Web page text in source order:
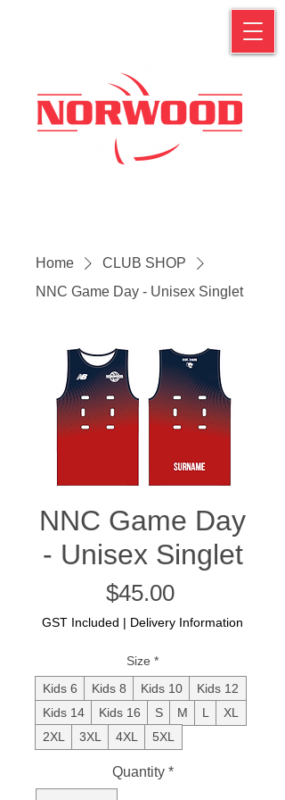
Home
CLUB SHOP
NNC Game Day - Unisex Singlet
NNC Game Day
- Unisex Singlet
$45.00Price
GST Included | Delivery Information
Size *
Kids 6
Kids 8 Kids 10
Kids 12
Kids 14
Kids 16 S M L
XL
2XL
3XL 4XL 5XL
Quantity *